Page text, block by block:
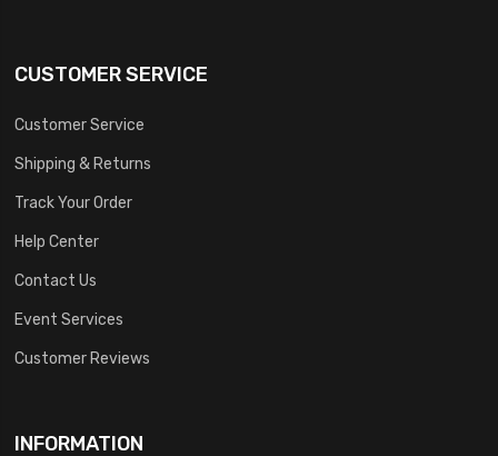
CUSTOMER SERVICE
Customer Service
Shipping & Returns
Track Your Order
Help Center
Contact Us
Event Services
Customer Reviews
INFORMATION